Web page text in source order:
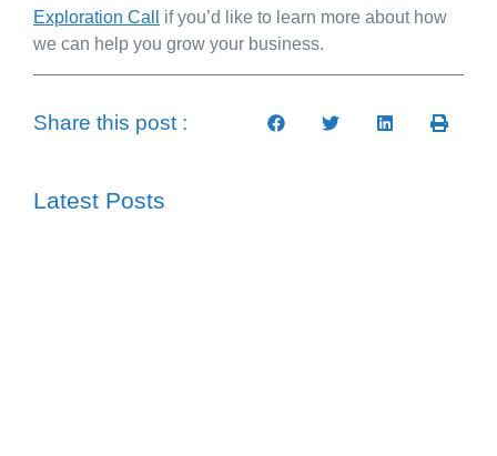
Exploration Call
if you’d like to learn more about how
we can help you grow your business.
Share this post :
Latest Posts